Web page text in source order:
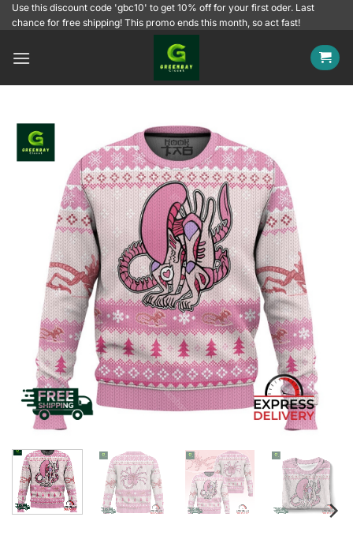
SkipUse this discount code 'gbc10' to get 10% off for your first oder. Last
chance for free shipping! This promo ends this month, so act fast!